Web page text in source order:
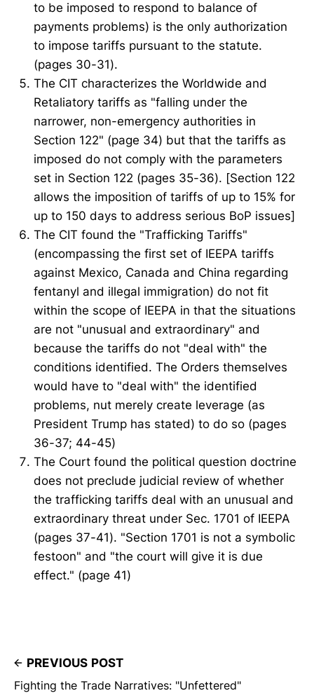
to be imposed to respond to balance of
payments problems) is the only authorization
to impose tariffs pursuant to the statute.
(pages 30-31).
The CIT characterizes the Worldwide and
Retaliatory tariffs as "falling under the
narrower, non-emergency authorities in
Section 122" (page 34) but that the tariffs as
imposed do not comply with the parameters
set in Section 122 (pages 35-36). [Section 122
allows the imposition of tariffs of up to 15% for
up to 150 days to address serious BoP issues]
The CIT found the "Trafficking Tariffs"
(encompassing the first set of IEEPA tariffs
against Mexico, Canada and China regarding
fentanyl and illegal immigration) do not fit
within the scope of IEEPA in that the situations
are not "unusual and extraordinary" and
because the tariffs do not "deal with" the
conditions identified. The Orders themselves
would have to "deal with" the identified
problems, nut merely create leverage (as
President Trump has stated) to do so (pages
36-37; 44-45)
The Court found the political question doctrine
does not preclude judicial review of whether
the trafficking tariffs deal with an unusual and
extraordinary threat under Sec. 1701 of IEEPA
(pages 37-41). "Section 1701 is not a symbolic
festoon" and "the court will give it is due
effect." (page 41)
PREVIOUS POST
Fighting the Trade Narratives: "Unfettered"